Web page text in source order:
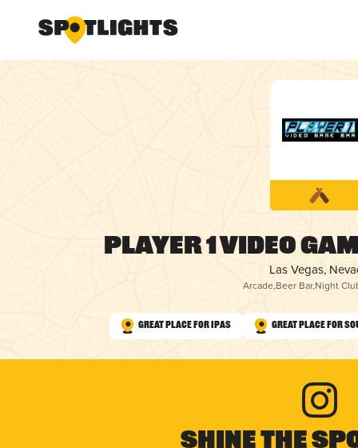
Player 1 Video
Las Vegas,
Arcade,Beer Bar,Night
Great Place for IPAs Great Place for
Shine The